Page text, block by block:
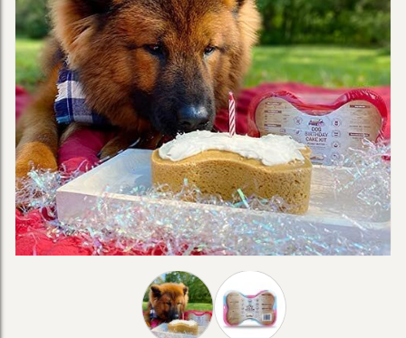
Thumbnail Filmstrip of Puppy Cake